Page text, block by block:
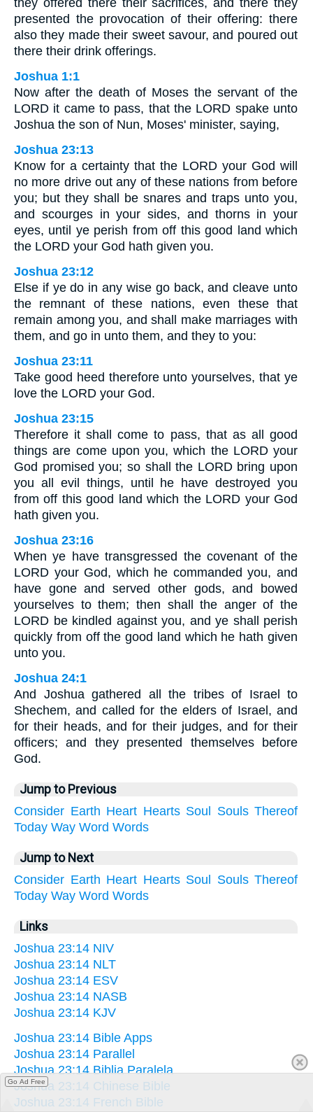
they offered there their sacrifices, and there they
presented the provocation of their offering: there
also they made their sweet savour, and poured out
there their drink offerings.
Joshua 1:1
Now after the death of Moses the servant of the
LORD it came to pass, that the LORD spake unto
Joshua the son of Nun, Moses' minister, saying,
Joshua 23:13
Know for a certainty that the LORD your God will
no more drive out any of these nations from before
you; but they shall be snares and traps unto you,
and scourges in your sides, and thorns in your
eyes, until ye perish from off this good land which
the LORD your God hath given you.
Joshua 23:12
Else if ye do in any wise go back, and cleave unto
the remnant of these nations, even these that
remain among you, and shall make marriages with
them, and go in unto them, and they to you:
Joshua 23:11
Take good heed therefore unto yourselves, that ye
love the LORD your God.
Joshua 23:15
Therefore it shall come to pass, that as all good
things are come upon you, which the LORD your
God promised you; so shall the LORD bring upon
you all evil things, until he have destroyed you
from off this good land which the LORD your God
hath given you.
Joshua 23:16
When ye have transgressed the covenant of the
LORD your God, which he commanded you, and
have gone and served other gods, and bowed
yourselves to them; then shall the anger of the
LORD be kindled against you, and ye shall perish
quickly from off the good land which he hath given
unto you.
Joshua 24:1
And Joshua gathered all the tribes of Israel to
Shechem, and called for the elders of Israel, and
for their heads, and for their judges, and for their
officers; and they presented themselves before
God.
Jump to Previous
Consider Earth Heart Hearts Soul Souls Thereof
Today Way Word Words
Jump to Next
Consider Earth Heart Hearts Soul Souls Thereof
Today Way Word Words
Links
Joshua 23:14 NIV
Joshua 23:14 NLT
Joshua 23:14 ESV
Joshua 23:14 NASB
Joshua 23:14 KJV
Joshua 23:14 Bible Apps
Joshua 23:14 Parallel
Joshua 23:14 Biblia Paralela
Joshua 23:14 Chinese Bible
Joshua 23:14 French Bible
Go Ad Free